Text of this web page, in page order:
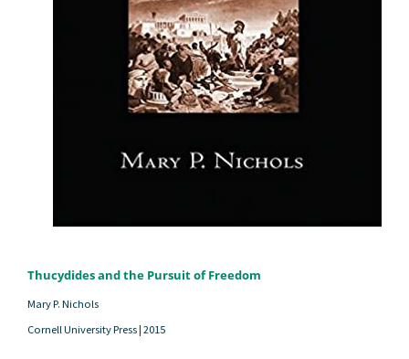
Thucydides and the Pursuit of Freedom
Mary P. Nichols
Cornell University Press | 2015